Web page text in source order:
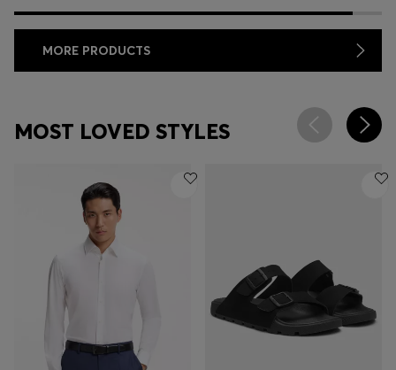
MORE PRODUCTS
MOST LOVED STYLES